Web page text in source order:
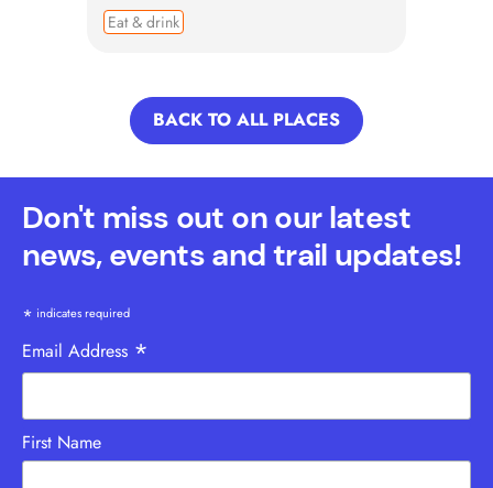
Eat & drink
BACK TO ALL PLACES
Don't miss out on our latest
news, events and trail updates!
* indicates required
Email Address *
First Name